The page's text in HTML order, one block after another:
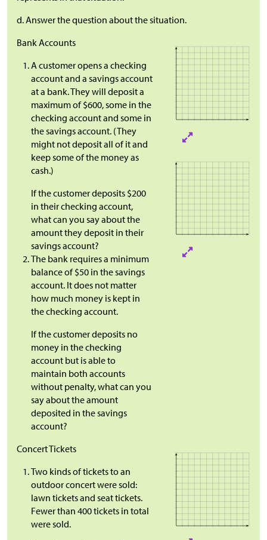
d. Answer the question about the situation.
Bank Accounts
A customer opens a checking
account and a savings account
at a bank. They will deposit a
maximum of $600, some in the
checking account and some in
the savings account. (They
might not deposit all of it and
keep some of the money as
cash.)
If the customer deposits $200
in their checking account,
what can you say about the
amount they deposit in their
savings account?
The bank requires a minimum
balance of $50 in the savings
account. It does not matter
how much money is kept in
the checking account.
If the customer deposits no
money in the checking
account but is able to
maintain both accounts
without penalty, what can you
say about the amount
deposited in the savings
account?
Concert Tickets
Two kinds of tickets to an
outdoor concert were sold:
lawn tickets and seat tickets.
Fewer than 400 tickets in total
were sold.